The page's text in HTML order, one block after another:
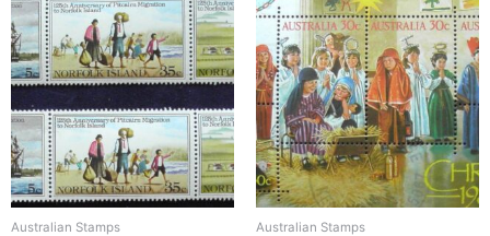
Australian Stamps Australian Stamps